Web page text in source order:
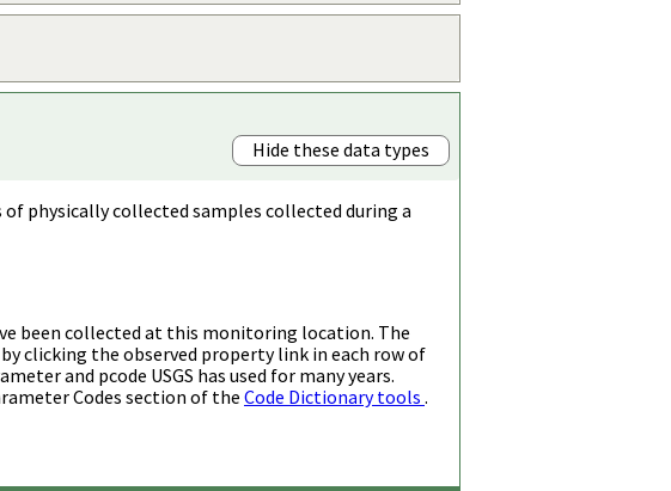
Hide these data types
physically collected samples collected during a
been collected at this monitoring location. The
clicking the observed property link in each row of
and pcode USGS has used for many years.
Codes section of the Code Dictionary tools .